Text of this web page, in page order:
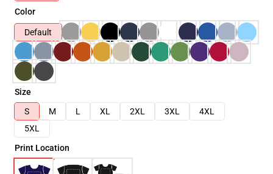
Color
Default
Size
S
M L XL 2XL 3XL
4XL
5XL
Print Location